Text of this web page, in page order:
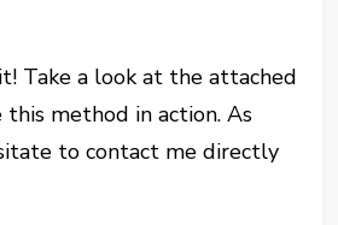
Take a look at the attached
method in action. As
to contact me directly